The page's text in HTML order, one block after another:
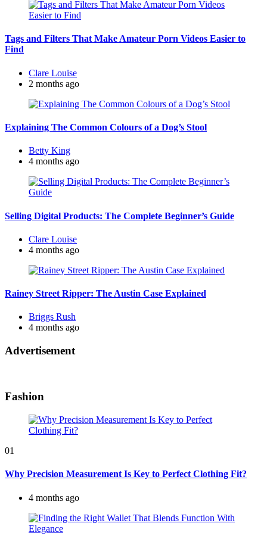
Tags and Filters That Make Amateur Porn Videos Easier to
Find
Posted
by
Clare Louise
2 months ago
Explaining The Common Colours of a Dog’s Stool
Posted
by
Betty King
4 months ago
Selling Digital Products: The Complete Beginner’s Guide
Posted
by
Clare Louise
4 months ago
Rainey Street Ripper: The Austin Case Explained
Posted
by
Briggs Rush
4 months ago
Advertisement
Fashion
01
Why Precision Measurement Is Key to Perfect Clothing Fit?
4 months ago